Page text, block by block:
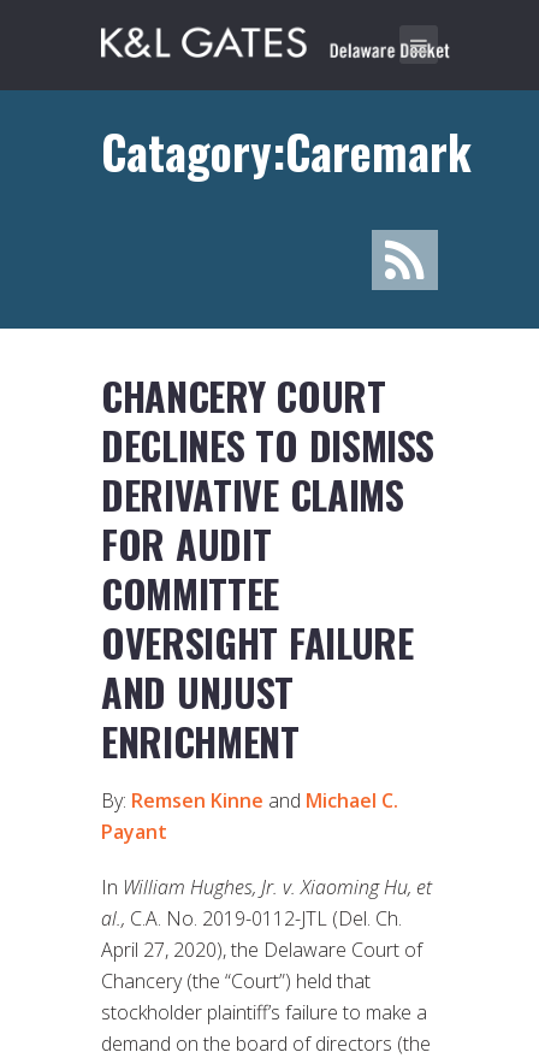
Catagory:Caremark
CHANCERY COURT
DECLINES TO DISMISS
DERIVATIVE CLAIMS
FOR AUDIT
COMMITTEE
OVERSIGHT FAILURE
AND UNJUST
ENRICHMENT
By: Remsen Kinne and Michael C.
Payant
In William Hughes, Jr. v. Xiaoming Hu, et
al., C.A. No. 2019-0112-JTL (Del. Ch.
April 27, 2020), the Delaware Court of
Chancery (the “Court”) held that
stockholder plaintiff’s failure to make a
demand on the board of directors (the